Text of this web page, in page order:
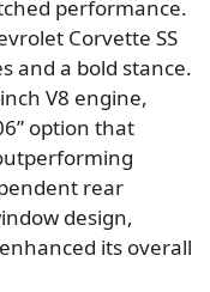
performance.
Corvette SS
and a bold stance.
V8 engine,
option that
rear
design,
its overall